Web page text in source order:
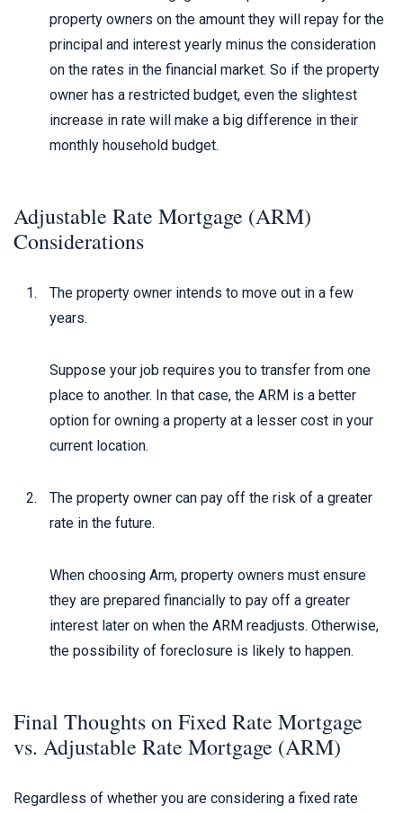
property owners on the amount they will repay for the
principal and interest yearly minus the consideration
on the rates in the financial market. So if the property
owner has a restricted budget, even the slightest
increase in rate will make a big difference in their
monthly household budget.
Adjustable Rate Mortgage (ARM)
Considerations
The property owner intends to move out in a few
years.
Suppose your job requires you to transfer from one
place to another. In that case, the ARM is a better
option for owning a property at a lesser cost in your
current location.
The property owner can pay off the risk of a greater
rate in the future.
When choosing Arm, property owners must ensure
they are prepared financially to pay off a greater
interest later on when the ARM readjusts. Otherwise,
the possibility of foreclosure is likely to happen.
Final Thoughts on Fixed Rate Mortgage
vs. Adjustable Rate Mortgage (ARM)
Regardless of whether you are considering a fixed rate